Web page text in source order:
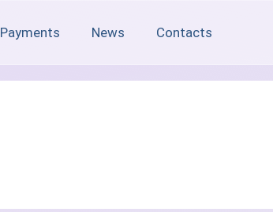
Payments News Contacts